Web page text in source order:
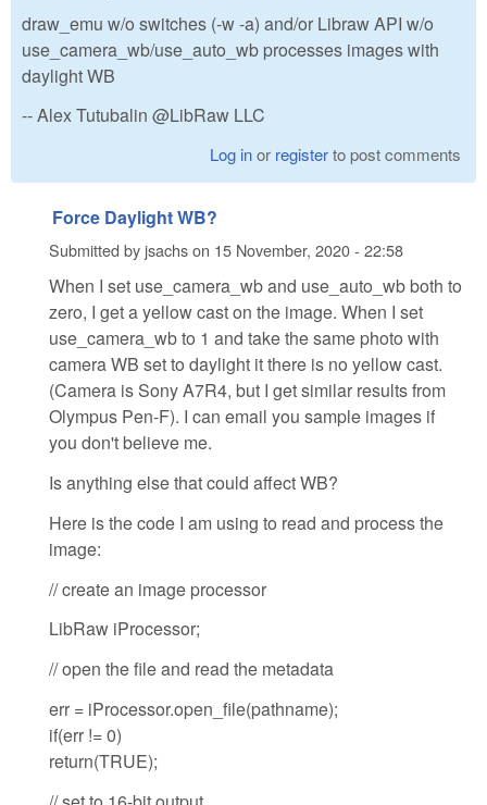
draw_emu w/o switches (-w -a) and/or Libraw API w/o
use_camera_wb/use_auto_wb processes images with
daylight WB
-- Alex Tutubalin @LibRaw LLC
Log inor registerto post comments
Force Daylight WB?
Submitted byjsachson 15 November, 2020 - 22:58
When I set use_camera_wb and use_auto_wb both to
zero, I get a yellow cast on the image. When I set
use_camera_wb to 1 and take the same photo with
camera WB set to daylight it there is no yellow cast.
(Camera is Sony A7R4, but I get similar results from
Olympus Pen-F). I can email you sample images if
you don't believe me.
Is anything else that could affect WB?
Here is the code I am using to read and process the
image:
// create an image processor
LibRaw iProcessor;
// open the file and read the metadata
err = iProcessor.open_file(pathname);
if(err != 0)
return(TRUE);